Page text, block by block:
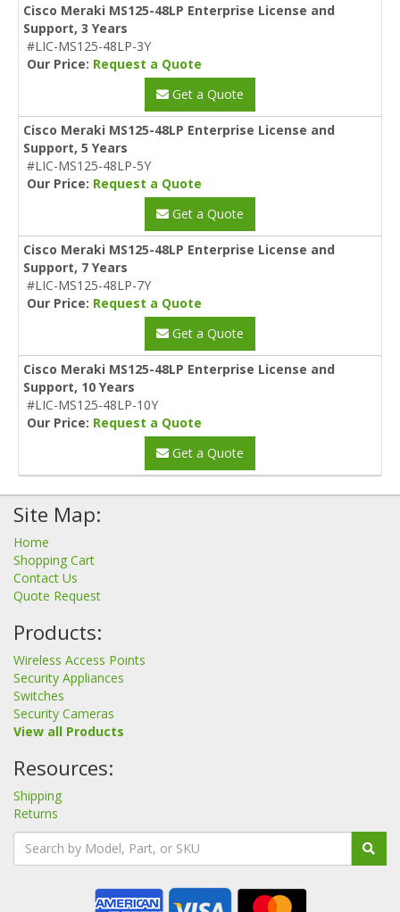
Cisco Meraki MS125-48LP Enterprise License and
Support, 3 Years
#LIC-MS125-48LP-3Y
Our Price: Request a Quote
Get a Quote
Cisco Meraki MS125-48LP Enterprise License and
Support, 5 Years
#LIC-MS125-48LP-5Y
Our Price: Request a Quote
Get a Quote
Cisco Meraki MS125-48LP Enterprise License and
Support, 7 Years
#LIC-MS125-48LP-7Y
Our Price: Request a Quote
Get a Quote
Cisco Meraki MS125-48LP Enterprise License and
Support, 10 Years
#LIC-MS125-48LP-10Y
Our Price: Request a Quote
Get a Quote
Site Map:
Home
Shopping Cart
Contact Us
Quote Request
Products:
Wireless Access Points
Security Appliances
Switches
Security Cameras
View all Products
Resources:
Shipping
Returns